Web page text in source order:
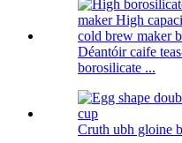
Déantóir caife
borosilicate ...
Cruth ubh gloine